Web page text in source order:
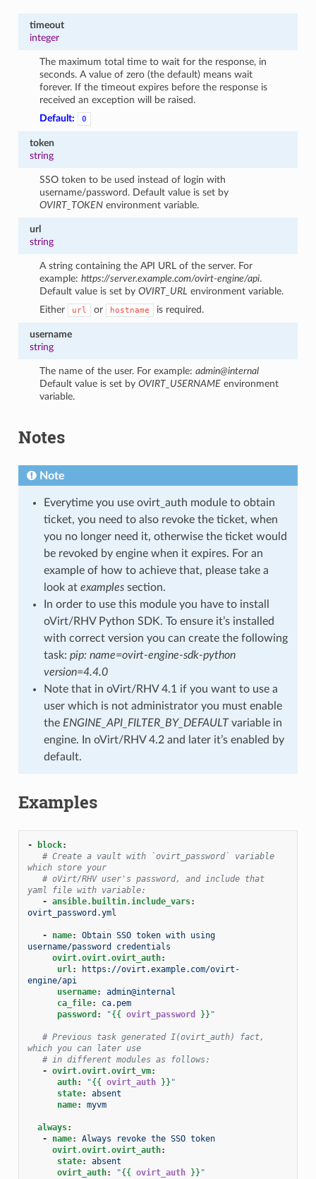
timeout
integer
The maximum total time to wait for the response, in
seconds. A value of zero (the default) means wait
forever. If the timeout expires before the response is
received an exception will be raised.
Default:
0
token
string
SSO token to be used instead of login with
username/password. Default value is set by
OVIRT_TOKEN environment variable.
url
string
A string containing the API URL of the server. For
example:https://server.example.com/ovirt-engine/api.
Default value is set byOVIRT_URL environment variable.
Either
url or hostname is required.
username
string
The name of the user. For example:admin@internal
Default value is set byOVIRT_USERNAME environment
variable.
Notes
Note
Everytime you use ovirt_auth module to obtain
ticket, you need to also revoke the ticket, when
you no longer need it, otherwise the ticket would
be revoked by engine when it expires. For an
example of how to achieve that, please take a
look at examplessection.
In order to use this module you have to install
oVirt/RHV Python SDK. To ensure it’s installed
with correct version you can create the following
task: pip: name=ovirt-engine-sdk-python
version=4.4.0
Note that in oVirt/RHV 4.1 if you want to use a
user which is not administrator you must enable
the ENGINE_API_FILTER_BY_DEFAULTvariable in
engine. In oVirt/RHV 4.2 and later it’s enabled by
default.
Examples
- block:
# Create a vault with `ovirt_password` variable
which store your
# oVirt/RHV user's password, and include that
yaml file with variable:
- ansible.builtin.include_vars:
ovirt_password.yml
- name:
Obtain SSO token with using
username/password credentials
ovirt.ovirt.ovirt_auth:
url:
https://ovirt.example.com/ovirt-
engine/api
username:
admin@internal
ca_file:
ca.pem
password : "{{ ovirt_password }} "
# Previous task generated I(ovirt_auth) fact,
which you can later use
# in different modules as follows:
- ovirt.ovirt.ovirt_vm:
auth: "{{ ovirt_auth }} "
state:
absent
name: myvm
always:
-
name:
Always revoke the SSO token
ovirt.ovirt.ovirt_auth:
state:
absent
ovirt_auth: "{{ ovirt_auth }} "